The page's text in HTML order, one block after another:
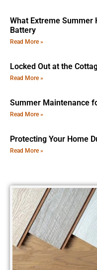
What Extreme Summer
Battery
Read More »
Locked Out at the
Read More »
Summer Maintenance
Read More »
Protecting Your Home
Read More »